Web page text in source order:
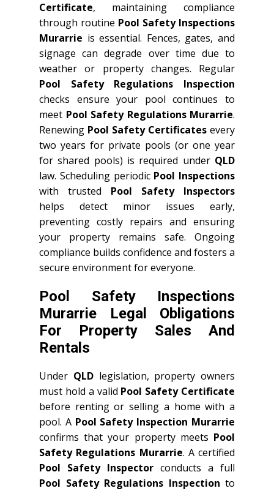
Certificate, maintaining compliance
through routine Pool Safety Inspections
Murarrie is essential. Fences, gates, and
signage can degrade over time due to
weather or property changes. Regular
Pool Safety Regulations Inspection
checks ensure your pool continues to
meet Pool Safety Regulations Murarrie.
Renewing Pool Safety Certificates every
two years for private pools (or one year
for shared pools) is required under QLD
law. Scheduling periodic Pool Inspections
with trusted Pool Safety Inspectors
helps detect minor issues early,
preventing costly repairs and ensuring
your property remains safe. Ongoing
compliance builds confidence and fosters a
secure environment for everyone.
Pool Safety Inspections
Murarrie Legal Obligations
For Property Sales And
Rentals
Under QLDlegislation, property owners
must hold a valid Pool Safety Certificate
before renting or selling a home with a
pool. A Pool Safety Inspection Murarrie
confirms that your property meets Pool
Safety Regulations Murarrie. A certified
Pool Safety Inspector conducts a full
Pool Safety Regulations Inspection to